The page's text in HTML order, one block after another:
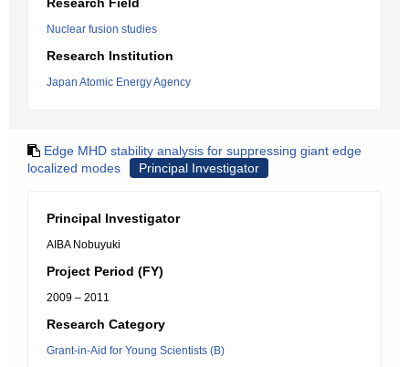
Nuclear fusion studies
Research Institution
Japan Atomic Energy Agency
Edge MHD stability analysis for suppressing giant edge
localized modes
Principal Investigator
Principal Investigator
AIBA Nobuyuki
Project Period (FY)
2009 – 2011
Research Category
Grant-in-Aid for Young Scientists (B)